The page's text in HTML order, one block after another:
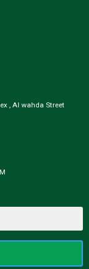
, Al wahda Street